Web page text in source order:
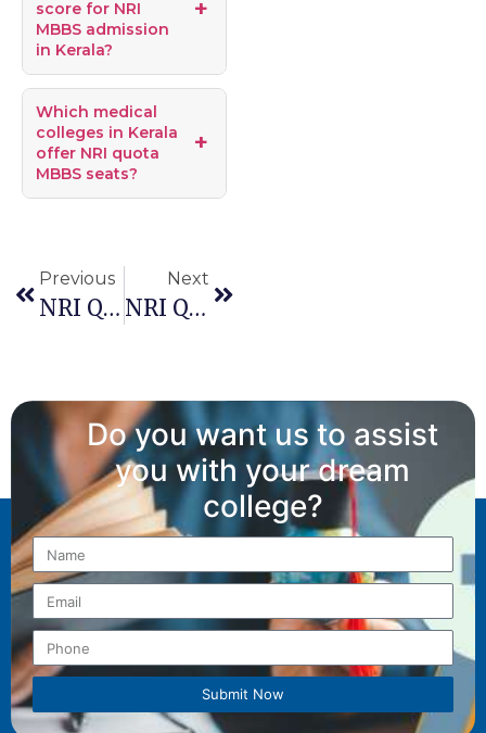
score for NRI
MBBS admission
in Kerala?
Which medical
colleges in Kerala
offer NRI quota
MBBS seats?
Previous
NRI Quota For MBBS Admission In Delhi
Next
NRI Quota For MBBS Admission In Jammu & Kashmir
Do you want us to assist
you with your dream
college?
Submit Now